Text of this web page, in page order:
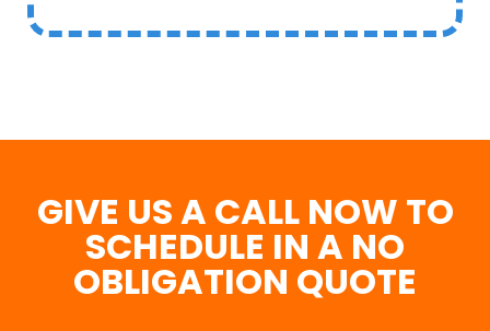
GIVE US A CALL NOW TO
SCHEDULE IN A NO
OBLIGATION QUOTE